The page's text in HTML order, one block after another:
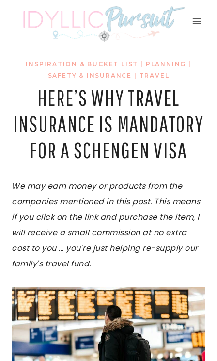
INSPIRATION & BUCKET LIST PLANNING
SAFETY & INSURANCE
TRAVEL
HERE’S WHY TRAVEL
INSURANCE IS MANDATORY
FOR A SCHENGEN VISA
We may earn money or products from the
companies mentioned in this post. This means
if you click on the link and purchase the item, I
will receive a small commission at no extra
cost to you ... you're just helping re-supply our
family's travel fund.